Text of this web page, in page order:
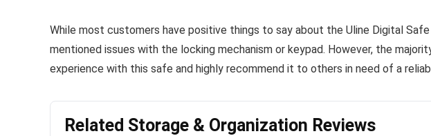
While most customers have positive things to say about the Uline Digital
mentioned issues with the locking mechanism or keypad. However, the
experience with this safe and highly recommend it to others in need of a
Related Storage & Organization Reviews